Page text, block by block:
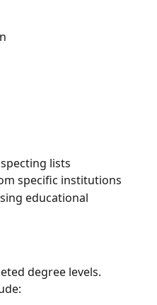
lists
specific institutions
educational
degree levels.